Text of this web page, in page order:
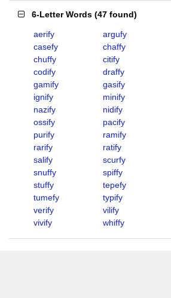
6-Letter Words (47 found)
aerify argufy
casefy
chaffy
chuffy
citify
codify
draffy
gamify
gasify
ignify
minify
nazify
nidify
ossify
pacify
purify
ramify
rarify
ratify
salify
scurfy
snuffy
spiffy
stuffy
tepefy
tumefy
typify
verify
vilify
vivify
whiffy